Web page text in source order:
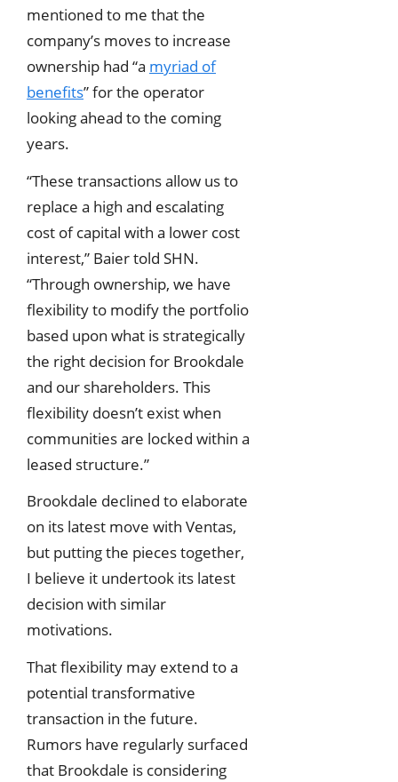
mentioned to me that the
company’s moves to increase
ownership had “a myriad of
benefits” for the operator
looking ahead to the coming
years.
“These transactions allow us to
replace a high and escalating
cost of capital with a lower cost
interest,” Baier told SHN.
“Through ownership, we have
flexibility to modify the portfolio
based upon what is strategically
the right decision for Brookdale
and our shareholders. This
flexibility doesn’t exist when
communities are locked within a
leased structure.”
Brookdale declined to elaborate
on its latest move with Ventas,
but putting the pieces together,
I believe it undertook its latest
decision with similar
motivations.
That flexibility may extend to a
potential transformative
transaction in the future.
Rumors have regularly surfaced
that Brookdale is considering